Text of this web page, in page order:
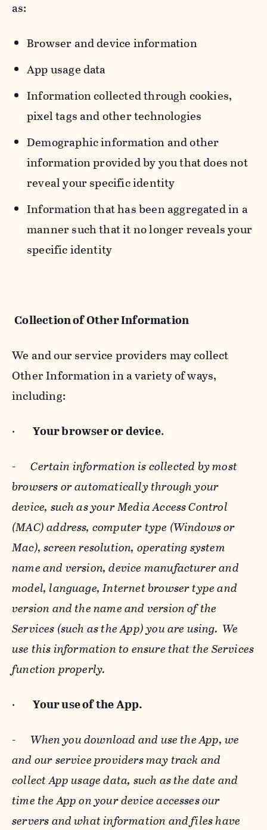
as:
Browser and device information
App usage data
Information collected through cookies,
pixel tags and other technologies
Demographic information and other
information provided by you that does not
reveal your specific identity
Information that has been aggregated in a
manner such that it no longer reveals your
specific identity
Collection of Other Information
We and our service providers may collect
Other Information in a variety of ways,
including:
· Your browser or device.
-Certain information is collected by most
browsers or automatically through your
device, such as your Media Access Control
(MAC) address, computer type (Windows or
Mac), screen resolution, operating system
name and version, device manufacturer and
model, language, Internet browser type and
version and the name and version of the
Services (such as the App) you are using. We
use this information to ensure that the Services
function properly.
· Your use of the App.
- When you download and use the App, we
and our service providers may track and
collect App usage data, such as the date and
time the App on your device accesses our
servers and what information and files have